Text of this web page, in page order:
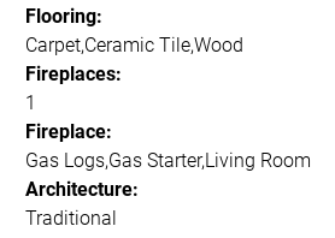
Flooring:
Carpet,Ceramic Tile,Wood
Fireplaces:
1
Fireplace:
Gas Logs,Gas Starter,Living Room
Architecture:
Traditional